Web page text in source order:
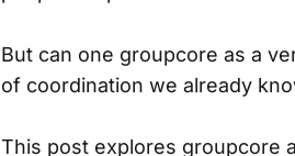
But can one groupcore as a
of coordination we already
This post explores groupcore